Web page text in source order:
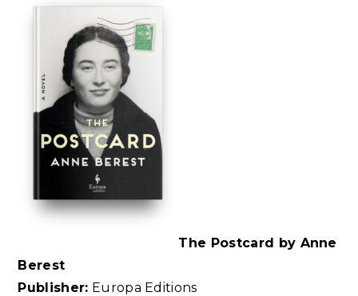
The Postcard by Anne
Berest
Publisher: Europa Editions